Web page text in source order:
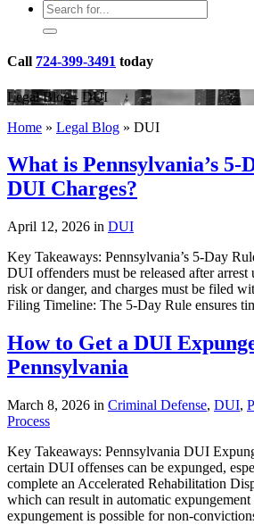
Call 724-399-3491 today
Legal Blog - DUI
Home » Legal Blog » DUI
What is Pennsylvania’s 5-
DUI Charges?
April 12, 2026 in DUI
Key Takeaways: Pennsylvania’s 5-Day
DUI offenders must be released after arrest
risk or danger, and charges must be filed
Filing Timeline: The 5-Day Rule ensures
How to Get a DUI
Pennsylvania
March 8, 2026 in Criminal Defense, DUI,
Process
Key Takeaways: Pennsylvania DUI
certain DUI offenses can be expunged,
complete an Accelerated Rehabilitation
which can result in automatic
expungement is possible for non-